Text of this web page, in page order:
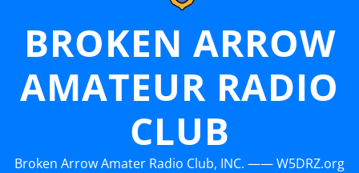
BROKEN ARROW
AMATEUR RADIO
CLUB
Broken Arrow Amater Radio Club, INC. —— W5DRZ.org